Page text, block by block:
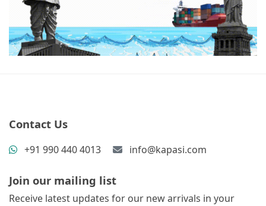
Contact Us
+91 990 440 4013 info@kapasi.com
Join our mailing list
Receive latest updates for our new arrivals in your